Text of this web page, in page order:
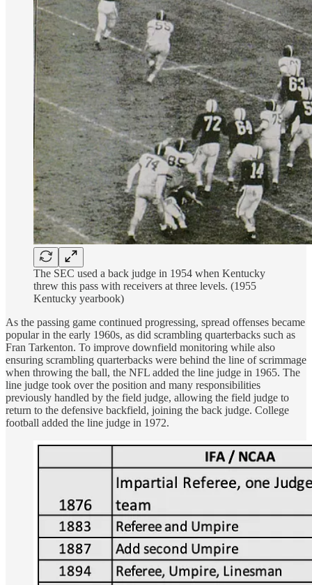
The SEC used a back judge in 1954 when Kentucky
threw this pass with receivers at three levels. (1955
Kentucky yearbook)
As the passing game continued progressing, spread offenses became
popular in the early 1960s, as did scrambling quarterbacks such as
Fran Tarkenton. To improve downfield monitoring while also
ensuring scrambling quarterbacks were behind the line of scrimmage
when throwing the ball, the NFL added the line judge in 1965. The
line judge took over the position and many responsibilities
previously handled by the field judge, allowing the field judge to
return to the defensive backfield, joining the back judge. College
football added the line judge in 1972.